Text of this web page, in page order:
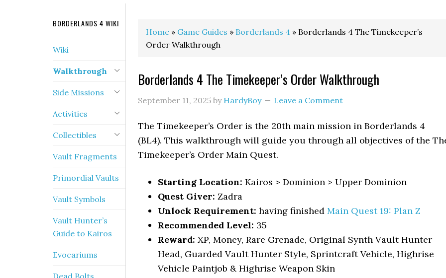
Home » Game Guides » Borderlands 4 » Borderlands 4 The Timekeeper’s
Order Walkthrough
Borderlands 4 The Timekeeper’s Order Walkthrough
September 11, 2025 by HardyBoy Leave a Comment
The Timekeeper’s Order is the 20th main mission in Borderlands 4
(BL4). This walkthrough will guide you through all objectives of the
Timekeeper’s Order Main Quest.
Starting Location: Kairos > Dominion > Upper Dominion
Quest Giver: Zadra
Unlock Requirement: having finished Main Quest 19: Plan Z
Recommended Level: 35
Reward: XP, Money, Rare Grenade, Original Synth Vault Hunter
Head, Guarded Vault Hunter Style, Sprintcraft Vehicle, Highrise
Vehicle Paintjob & Highrise Weapon Skin
BORDERLANDS 4 WIKI
Wiki
Walkthrough
Side Missions
Activities
Collectibles
Vault Fragments
Primordial Vaults
Vault Symbols
Vault Hunter’s
Guide to Kairos
Evocariums
Dead Bolts